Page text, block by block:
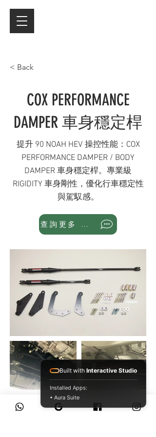
< Back
COX PERFORMANCE
DAMPER 車身穩定桿
提升 90 NOAH HEV 操控性能：COX
PERFORMANCE DAMPER / BODY
DAMPER 車身穩定桿。專業級
RIGIDITY 車身剛性，優化行車穩定性
與駕馭感。
查詢更多 WhatsApp
Built with Interactive Studio
Installed Apps:
• Aura Suite